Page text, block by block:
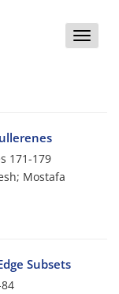
Toggle
171-179
Mostafa
Subsets